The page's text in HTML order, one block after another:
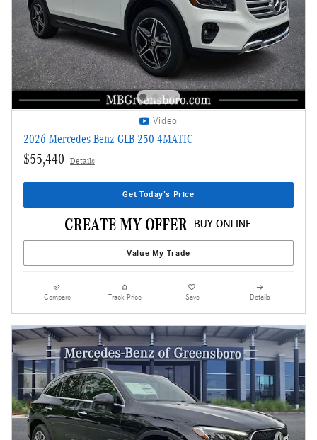
Video
2026 Mercedes-Benz GLB 250 4MATIC
$55,440 Details
Get Today's Price
Value My Trade
Compare Track Price Save Details